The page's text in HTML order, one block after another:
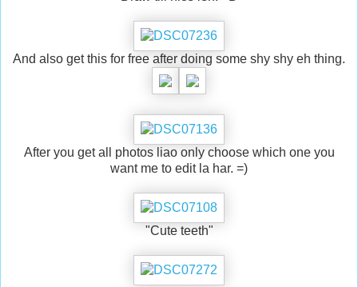
And also get this for free after doing some shy shy eh thing.
After you get all photos liao only choose which one you
want me to edit la har. =)
"Cute teeth"